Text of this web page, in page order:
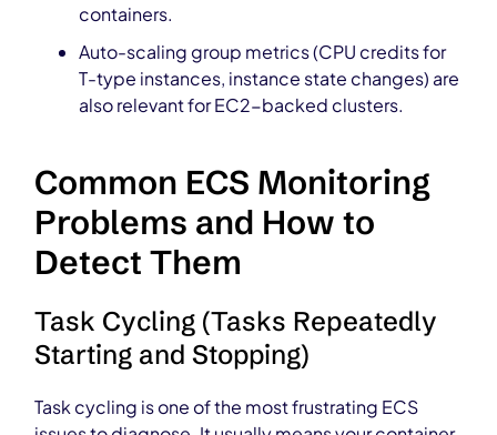
containers.
Auto-scaling group metrics (CPU credits for
T-type instances, instance state changes) are
also relevant for EC2-backed clusters.
Common ECS Monitoring
Problems and How to
Detect Them
Task Cycling (Tasks Repeatedly
Starting and Stopping)
Task cycling is one of the most frustrating ECS